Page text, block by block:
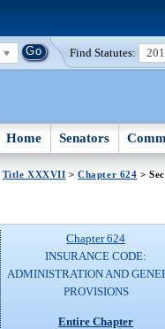
Find Statutes:
Home Senators
Title XXXVII >Chapter 624 >
Chapter 624
INSURANCE CODE:
ADMINISTRATION AND
PROVISIONS
Entire Chapter